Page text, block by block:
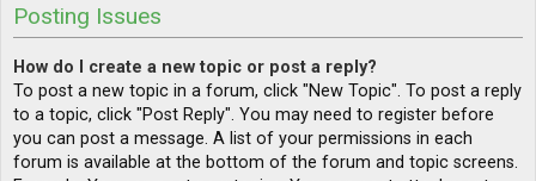
Posting Issues
How do I create a new topic or post a reply?
To post a new topic in a forum, click "New Topic". To post a reply
to a topic, click "Post Reply". You may need to register before
you can post a message. A list of your permissions in each
forum is available at the bottom of the forum and topic screens.